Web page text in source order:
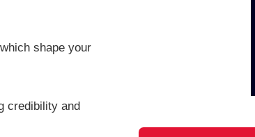
shape your
credibility and